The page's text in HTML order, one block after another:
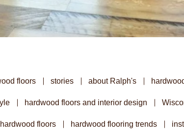
floors stories about Ralph's
hardwood floors and interior design
floors hardwood flooring trends